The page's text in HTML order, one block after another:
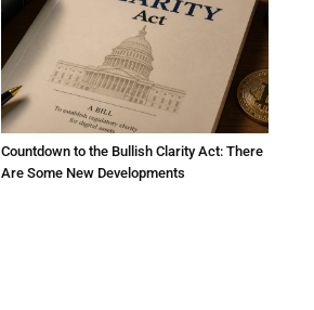
Countdown to the Bullish Clarity Act: There
Are Some New Developments